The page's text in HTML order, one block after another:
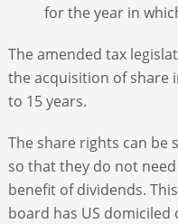
for the year in
The amended tax
the acquisition of share
to 15 years.
The share rights can be
so that they do not
benefit of dividends.
board has US